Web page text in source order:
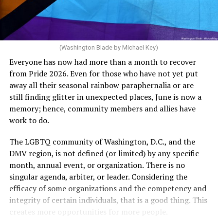
dollars to maintain the rainbow crosswalks.
She pretends to be more in tune with the community by
cleaning up her Facebook page. At one time it showed
support for DeSantis, and attacks on Hillary Clinton,
President Barack Obama, and the ACA. Sounds very
(Washington Blade by Michael Key)
Everyone has now had more than a month to recover
from Pride 2026. Even for those who have not yet put
away all their seasonal rainbow paraphernalia or are
still finding glitter in unexpected places, June is now a
memory; hence, community members and allies have
work to do.
The LGBTQ community of Washington, D.C., and the
DMV region, is not defined (or limited) by any specific
month, annual event, or organization. There is no
singular agenda, arbiter, or leader. Considering the
efficacy of some organizations and the competency and
integrity of certain individuals, that is a good thing. This
creates more opportunities for more people.